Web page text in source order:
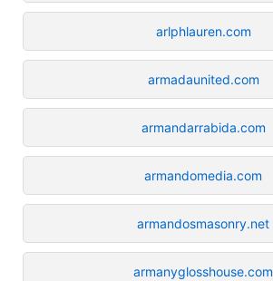
arlphlauren.com
armadaunited.com
armandarrabida.com
armandomedia.com
armandosmasonry.net
armanyglosshouse.com